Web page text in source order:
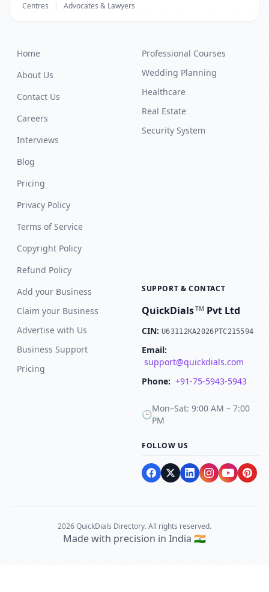
Centres
| Advocates & Lawyers
Home
About Us
Contact Us
Careers
Interviews
Blog
Pricing
Privacy Policy
Terms of Service
Copyright Policy
Refund Policy
Professional Courses
Wedding Planning
Healthcare
Real Estate
Security System
Add your Business
Claim your Business
Advertise with Us
Business Support
Pricing
SUPPORT & CONTACT
QuickDialsTM Pvt Ltd
CIN: U63112KA2026PTC215594
Email:
support@quickdials.com
Phone: +91-75-5943-5943
🕒
Mon–Sat: 9:00 AM – 7:00
PM
FOLLOW US
2026 QuickDials Directory. All rights reserved.
Made with precision in India 🇮🇳